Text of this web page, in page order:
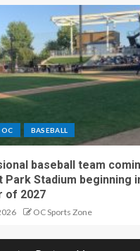
BASEBALL
baseball team
Park Stadium beginning
of 2027
OC Sports Zone